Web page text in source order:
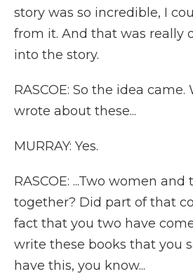
story was so incredible, I
from it. And that was really
into the story.
RASCOE: So the idea came.
wrote about these...
MURRAY: Yes.
RASCOE: ...Two women
together? Did part of that
fact that you two have
write these books that you
have this, you know...